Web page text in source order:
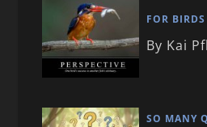
FOR
By Kai
SO MANY